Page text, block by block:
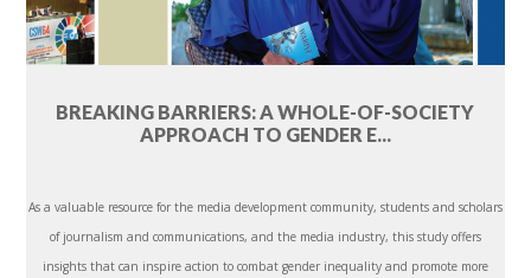
BREAKING BARRIERS: A WHOLE-OF-SOCIETY
APPROACH TO GENDER E...
As a valuable resource for the media development community, students and scholars
of journalism and communications, and the media industry, this study offers
insights that can inspire action to combat gender inequality and promote more